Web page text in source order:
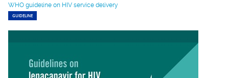
WHO guideline on HIV service delivery
GUIDELINE